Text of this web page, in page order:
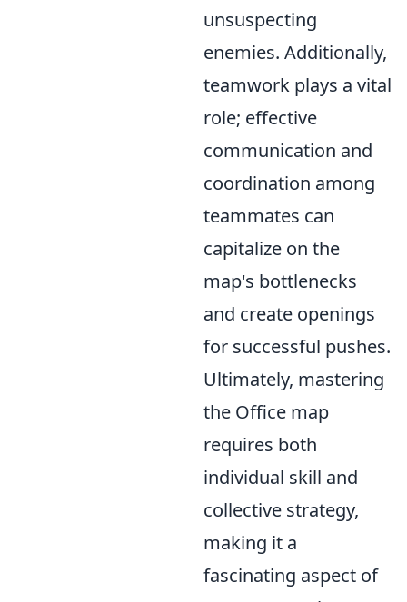
unsuspecting
enemies. Additionally,
teamwork plays a vital
role; effective
communication and
coordination among
teammates can
capitalize on the
map's bottlenecks
and create openings
for successful pushes.
Ultimately, mastering
the Office map
requires both
individual skill and
collective strategy,
making it a
fascinating aspect of